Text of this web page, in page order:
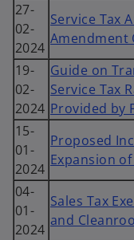
27-
02-
2024
Service Tax
Amendment
19-
02-
2024
Guide on
Service Tax
Provided by
15-
01-
2024
Proposed
Expansion
04-
01-
2024
Sales Tax
and